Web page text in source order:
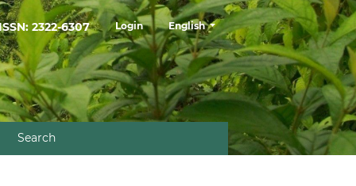
2322-6307 Login English
Search